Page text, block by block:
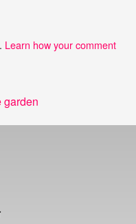
Learn how your comment
garden